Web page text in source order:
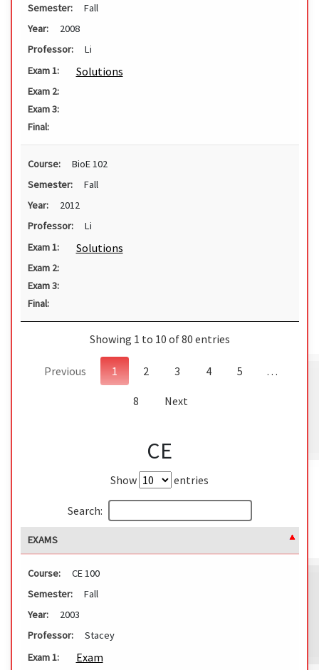
Semester:
Fall
Year:
2008
Professor:
Li
Exam 1:
Solutions
Exam 2:
Exam 3:
Final:
Course:
BioE 102
Semester:
Fall
Year:
2012
Professor:
Li
Exam 1:
Solutions
Exam 2:
Exam 3:
Final:
Showing 1 to 10 of 80 entries
Previous 1 2 3 4 5 …
8 Next
CE
Show entries
Search:
EXAMS
Course:
CE 100
Semester:
Fall
Year:
2003
Professor:
Stacey
Exam 1:
Exam